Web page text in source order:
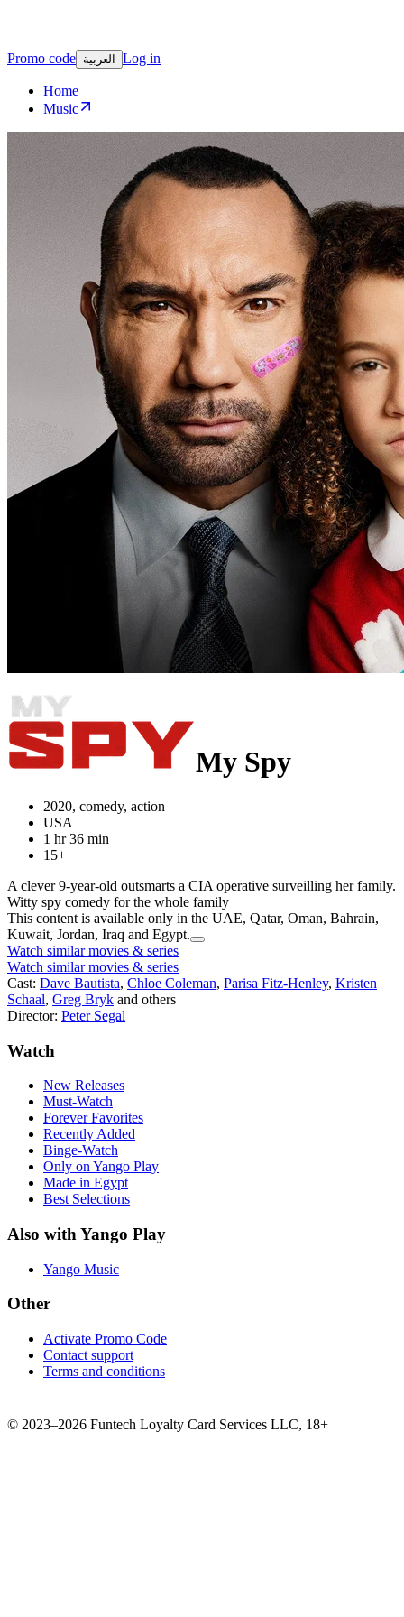
Promo code العربية Log in
Home
Music
My Spy
2020, comedy, action
USA
1 hr 36 min
15+
A clever 9-year-old outsmarts a CIA operative surveilling her family.
Witty spy comedy for the whole family
This content is available only in the UAE, Qatar, Oman, Bahrain,
Kuwait, Jordan, Iraq and Egypt.
Watch similar movies & series
Watch similar movies & series
Cast: Dave Bautista, Chloe Coleman, Parisa Fitz-Henley, Kristen
Schaal, Greg Bryk and others
Director: Peter Segal
Watch
New Releases
Must-Watch
Forever Favorites
Recently Added
Binge-Watch
Only on Yango Play
Made in Egypt
Best Selections
Also with Yango Play
Yango Music
Other
Activate Promo Code
Contact support
Terms and conditions
© 2023–2026 Funtech Loyalty Card Services LLC, 18+